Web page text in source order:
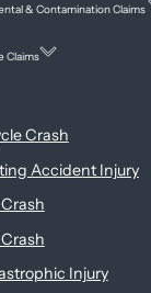
& Contamination Claims
Claims
Claims
Crash
Accident Injury
Injury